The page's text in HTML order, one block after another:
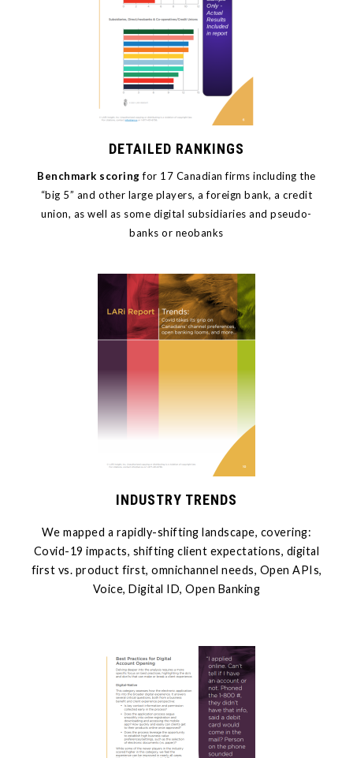
DETAILED RANKINGS
Benchmark scoringfor 17 Canadian firms including the
“big 5” and other large players, a foreign bank, a credit
union, as well as some digital subsidiaries and pseudo-
banks or neobanks
INDUSTRY TRENDS
We mapped a rapidly-shifting landscape, covering:
Covid-19 impacts, shifting client expectations, digital
first vs. product first, omnichannel needs, Open APIs,
Voice, Digital ID, Open Banking